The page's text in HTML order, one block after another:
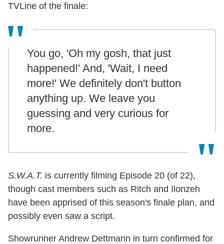
TVLine of the finale:
You go, 'Oh my gosh, that just
happened!' And, 'Wait, I need
more!' We definitely don't button
anything up. We leave you
guessing and very curious for
more.
S.W.A.T. is currently filming Episode 20 (of 22),
though cast members such as Ritch and Ilonzeh
have been apprised of this season's finale plan, and
possibly even saw a script.
Showrunner Andrew Dettmann in turn confirmed for